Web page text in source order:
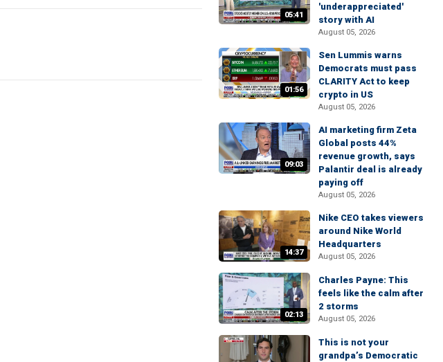
05:41
'underappreciated'
story with AI
August 05, 2026
01:56
Sen Lummis warns
Democrats must pass
CLARITY Act to keep
crypto in US
August 05, 2026
09:03
AI marketing firm Zeta
Global posts 44%
revenue growth, says
Palantir deal is already
paying off
August 05, 2026
14:37
Nike CEO takes viewers
around Nike World
Headquarters
August 05, 2026
02:13
Charles Payne: This
feels like the calm after
2 storms
August 05, 2026
This is not your
grandpa’s Democratic